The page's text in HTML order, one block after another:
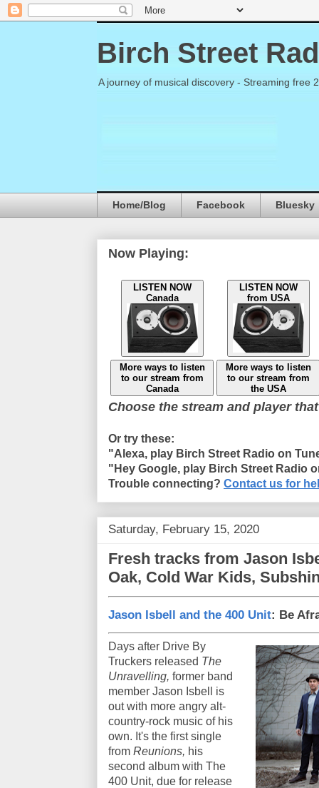
Birch Street
A journey of musical discovery - Streaming free
Home/Blog Facebook Bluesky
Now Playing:
LISTEN NOW
Canada
LISTEN NOW
from USA
More ways to listen
to our stream from
Canada
More ways to listen
to our stream from
the USA
Choose the stream and player
Or try these:
"Alexa, play Birch Street Radio on
"Hey Google, play Birch Street Radio
Trouble connecting? Contact us for
Saturday, February 15, 2020
Fresh tracks from Jason
Oak, Cold War Kids,
Jason Isbell and the 400 Unit: Be
Days after Drive By
Truckers released The
Unravelling, former band
member Jason Isbell is
out with more angry alt-
country-rock music of his
own. It's the first single
from Reunions, his
second album with The
400 Unit, due for release